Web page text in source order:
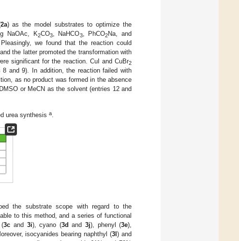
2a) as the model substrates to optimize the
NaOAc, K2CO3, NaHCO3, PhCO2Na, and
we found that the reaction could
the latter promoted the transformation with
significant for the reaction. CuI and CuBr2
and 9). In addition, the reaction failed with
as no product was formed in the absence
or MeCN as the solvent (entries 12 and
urea synthesisa
the substrate scope with regard to the
to this method, and a series of functional
(3c and 3i), cyano (3d and 3j), phenyl (3e),
isocyanides bearing naphthyl (3l) and